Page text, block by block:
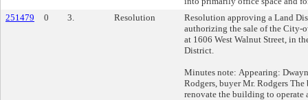
251479
0 3. Resolution
Resolution approving a Land
authorizing the sale of the City-
at 1606 West Walnut Street, in
District.
Minutes note: Appearing:
Rodgers, buyer Mr. Rodgers
renovate the building to operate